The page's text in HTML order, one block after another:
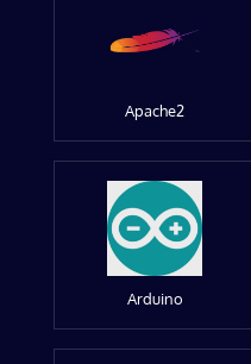
Apache2
Arduino